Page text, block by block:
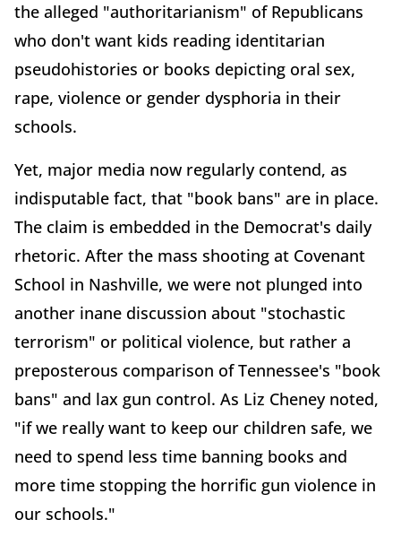
the alleged "authoritarianism" of Republicans
who don't want kids reading identitarian
pseudohistories or books depicting oral sex,
rape, violence or gender dysphoria in their
schools.
Yet, major media now regularly contend, as
indisputable fact, that "book bans" are in place.
The claim is embedded in the Democrat's daily
rhetoric. After the mass shooting at Covenant
School in Nashville, we were not plunged into
another inane discussion about "stochastic
terrorism" or political violence, but rather a
preposterous comparison of Tennessee's "book
bans" and lax gun control. As Liz Cheney noted,
"if we really want to keep our children safe, we
need to spend less time banning books and
more time stopping the horrific gun violence in
our schools."